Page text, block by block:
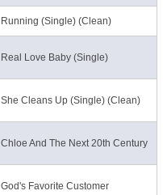
Running (Single) (Clean)
Real Love Baby (Single)
She Cleans Up (Single) (Clean)
Chloe And The Next 20th Century
God's Favorite Customer